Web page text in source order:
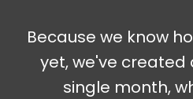
Because we know
yet, we've
single month,